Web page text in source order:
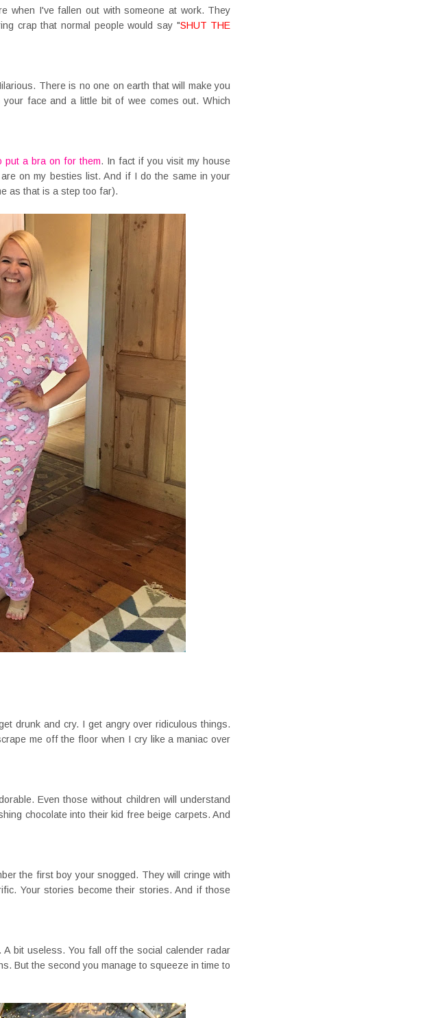
when I've fallen out with someone at work. They
crap that normal people would say "SHUT THE
There is no one on earth that will make you
face and a little bit of wee comes out. Which
put a bra on for them. In fact if you visit my house
on my besties list. And if I do the same in your
as that is a step too far).
drunk and cry. I get angry over ridiculous things.
me off the floor when I cry like a maniac over
Even those without children will understand
chocolate into their kid free beige carpets. And
the first boy your snogged. They will cringe with
Your stories become their stories. And if those
bit useless. You fall off the social calender radar
But the second you manage to squeeze in time to